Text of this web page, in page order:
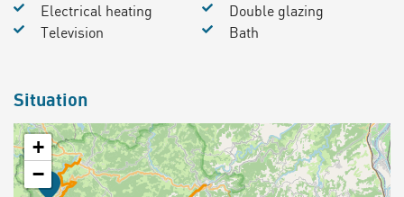
Electrical heating
Double glazing
Television
Bath
Situation
+
−